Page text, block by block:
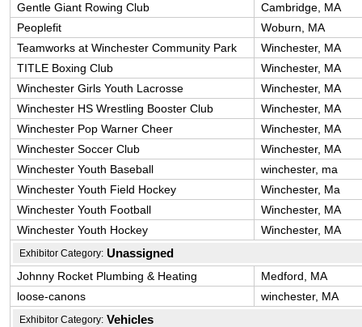
Gentle Giant Rowing Club
Cambridge, MA
Peoplefit
Woburn, MA
Teamworks at Winchester Community Park
Winchester, MA
TITLE Boxing Club
Winchester, MA
Winchester Girls Youth Lacrosse
Winchester, MA
Winchester HS Wrestling Booster Club
Winchester, MA
Winchester Pop Warner Cheer
Winchester, MA
Winchester Soccer Club
Winchester, MA
Winchester Youth Baseball
winchester, ma
Winchester Youth Field Hockey
Winchester, Ma
Winchester Youth Football
Winchester, MA
Winchester Youth Hockey
Winchester, MA
Exhibitor Category: Unassigned
Johnny Rocket Plumbing & Heating
Medford, MA
loose-canons
winchester, MA
Exhibitor Category: Vehicles